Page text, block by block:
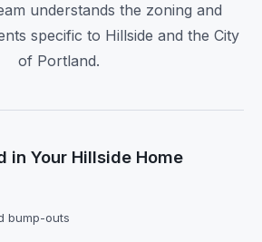
understands the zoning and
specific to Hillside and the City
of Portland.
in Your Hillside Home
bump-outs